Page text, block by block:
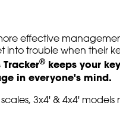
effective
trouble when their
Tracker®keeps your
in everyone's mind.
3x4' & 4x4'